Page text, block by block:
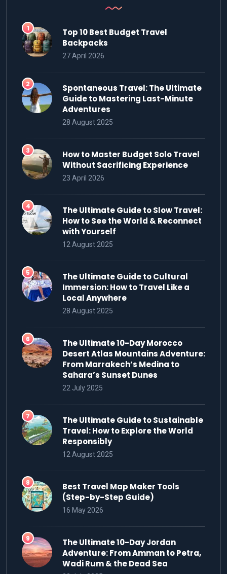
Top 10 Best Budget Travel
Backpacks
27 April 2026
Spontaneous Travel: The Ultimate
Guide to Mastering Last-Minute
Adventures
28 August 2025
How to Master Budget Solo Travel
Without Sacrificing Experience
23 April 2026
The Ultimate Guide to Slow Travel:
How to See the World & Reconnect
with Yourself
12 August 2025
The Ultimate Guide to Cultural
Immersion: How to Travel Like a
Local Anywhere
28 August 2025
The Ultimate 10-Day Morocco
Desert Atlas Mountains Adventure:
From Marrakech’s Medina to
Sahara’s Sunset Dunes
22 July 2025
The Ultimate Guide to Sustainable
Travel: How to Explore the World
Responsibly
12 August 2025
Best Travel Map Maker Tools
(Step-by-Step Guide)
16 May 2026
The Ultimate 10-Day Jordan
Adventure: From Amman to Petra,
Wadi Rum & the Dead Sea